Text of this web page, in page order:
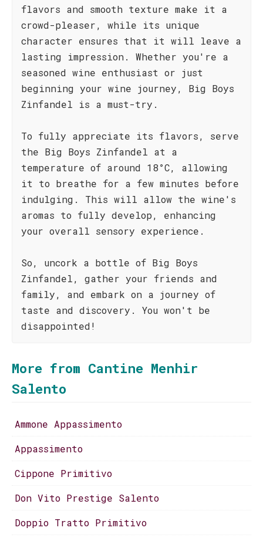
flavors and smooth texture make it a
crowd-pleaser, while its unique
character ensures that it will leave a
lasting impression. Whether you're a
seasoned wine enthusiast or just
beginning your wine journey, Big Boys
Zinfandel is a must-try.
To fully appreciate its flavors, serve
the Big Boys Zinfandel at a
temperature of around 18°C, allowing
it to breathe for a few minutes before
indulging. This will allow the wine's
aromas to fully develop, enhancing
your overall sensory experience.
So, uncork a bottle of Big Boys
Zinfandel, gather your friends and
family, and embark on a journey of
taste and discovery. You won't be
disappointed!
More from Cantine Menhir
Salento
Ammone Appassimento
Appassimento
Cippone Primitivo
Don Vito Prestige Salento
Doppio Tratto Primitivo